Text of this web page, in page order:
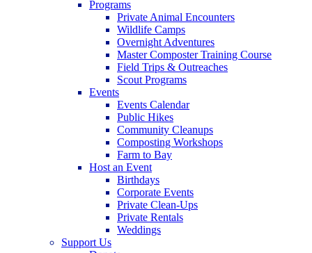
Programs
Private Animal Encounters
Wildlife Camps
Overnight Adventures
Master Composter Training Course
Field Trips & Outreaches
Scout Programs
Events
Events Calendar
Public Hikes
Community Cleanups
Composting Workshops
Farm to Bay
Host an Event
Birthdays
Corporate Events
Private Clean-Ups
Private Rentals
Weddings
Support Us